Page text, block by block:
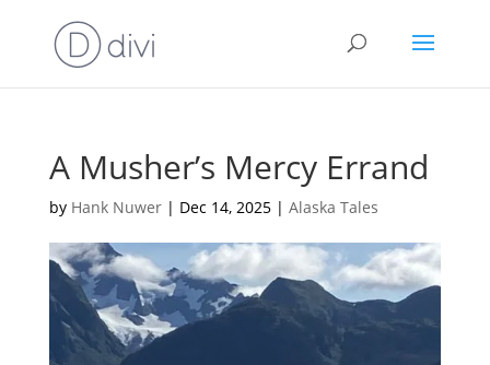
A Musher’s Mercy Errand
by Hank Nuwer| Dec 14, 2025| Alaska Tales